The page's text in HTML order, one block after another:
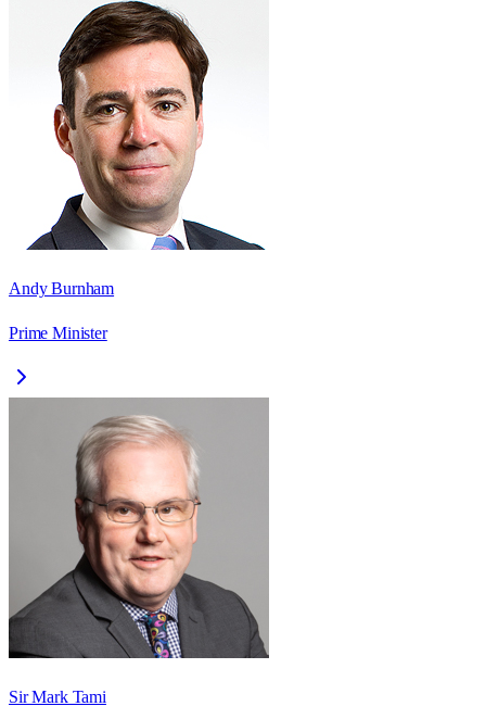
Andy Burnham
Prime Minister
Sir Mark Tami